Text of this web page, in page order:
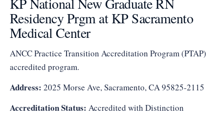
Residency Prgm at KP Sacramento
Medical Center
ANCC Practice Transition Accreditation Program (PTAP)
accredited program.
Address: 2025 Morse Ave, Sacramento, CA 95825-2115
Accreditation Status: Accredited with Distinction